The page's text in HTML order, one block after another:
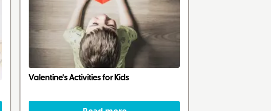
Valentine's Activities for Kids